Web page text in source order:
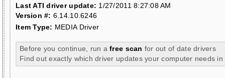
Last ATI driver update: 1/27/2011 8:27:08 AM
Version #: 6.14.10.6246
Item Type: MEDIA Driver
Before you continue, run afree scan for out of date drivers
Find out exactly which driver updates your computer needs in